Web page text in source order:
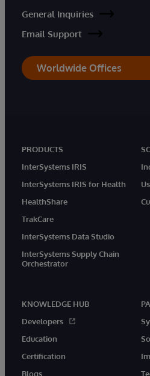
General Inquiries
Email Support
Worldwide Offices
PRODUCTS
InterSystems IRIS
InterSystems IRIS for Health
HealthShare
TrakCare
InterSystems Data Studio
InterSystems Supply Chain
Orchestrator
KNOWLEDGE HUB
Developers
Education
Certification
Blogs